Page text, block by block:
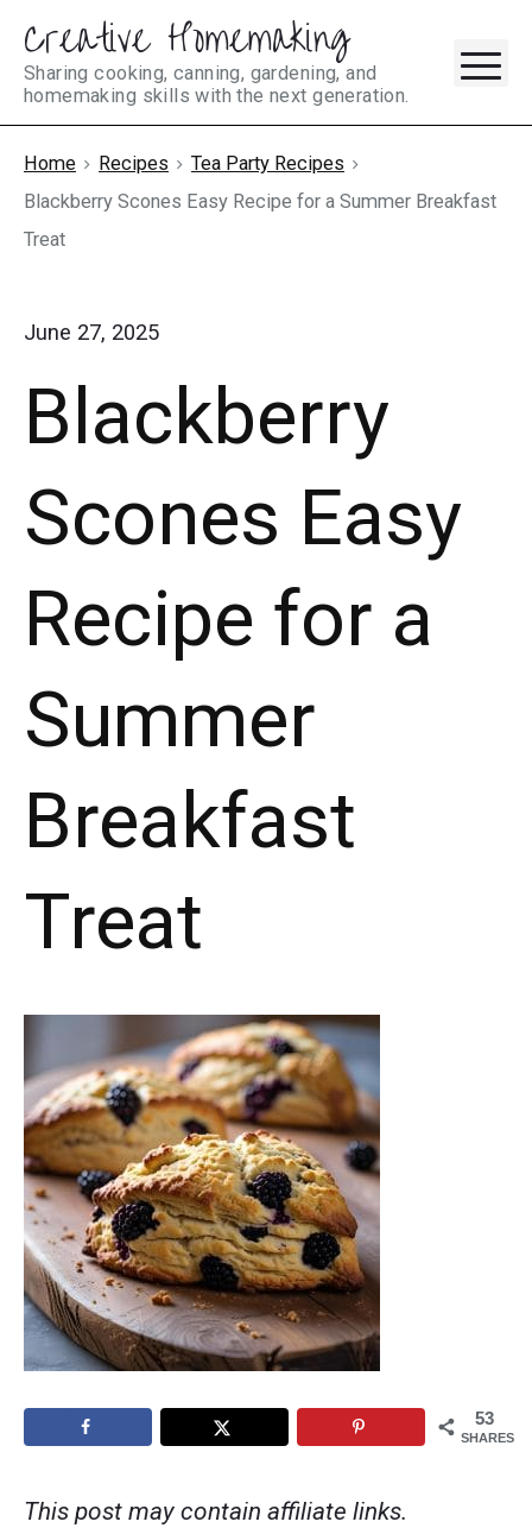
Skip
content
Creative Homemaking
Sharing cooking, canning, gardening, and
homemaking skills with the next generation.
Home Recipes
Tea Party Recipes
Blackberry Scones Easy Recipe for a Summer Breakfast
Treat
June 27, 2025
Blackberry
Scones Easy
Recipe for a
Summer
Breakfast
Treat
53
SHARES
This post may contain affiliate links.